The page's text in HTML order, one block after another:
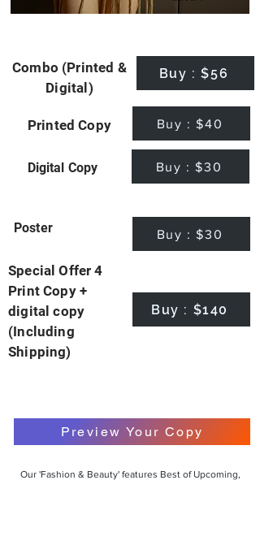
Combo (Printed &
Digital)
Buy : $56
Printed Copy Buy : $40
Digital Copy Buy : $30
Poster Buy : $30
Special Offer 4
Print Copy +
digital copy
(Including
Shipping)
Buy : $140
Preview Your Copy
Our 'Fashion & Beauty' features Best of Upcoming,